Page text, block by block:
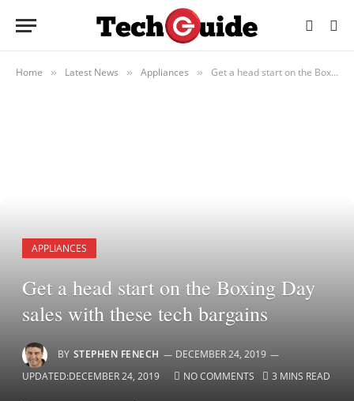
Home » Latest News » Appliances » Get a head start on the Boxing Day sales with these tech bargains
APPLIANCES
Get a head start on the Boxing Day
sales with these tech bargains
BY STEPHEN FENECH
DECEMBER 24, 2019
UPDATED:DECEMBER 24, 2019 NO COMMENTS 3 MINS READ